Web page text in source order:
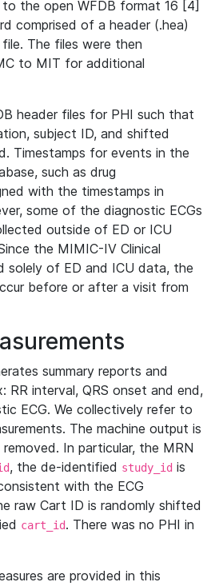
the open WFDB format 16 [4]
comprised of a header (.hea)
The files were then
to MIT for additional
header files for PHI such that
subject ID, and shifted
Timestamps for events in the
such as drug
with the timestamps in
some of the diagnostic ECGs
outside of ED or ICU
the MIMIC-IV Clinical
solely of ED and ICU data, the
before or after a visit from
summary reports and
RR interval, QRS onset and end,
ECG. We collectively refer to
The machine output is
In particular, the MRN
, the de-identified study_id is
with the ECG
raw Cart ID is randomly shifted
cart_id. There was no PHI in
are provided in this